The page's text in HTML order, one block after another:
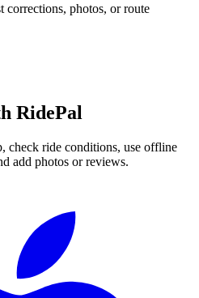
corrections, photos, or route
RidePal
check ride conditions, use offline
add photos or reviews.